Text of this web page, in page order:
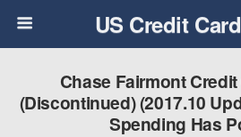
US Credit
Chase Fairmont
(Discontinued) (2017.10
Spending Has